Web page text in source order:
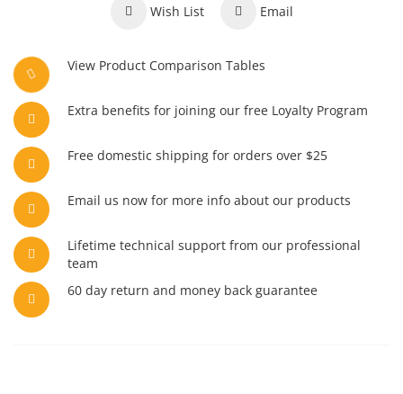
Wish List Email
View Product Comparison Tables
Extra benefits for joining our free Loyalty Program
Free domestic shipping for orders over $25
Email us now for more info about our products
Lifetime technical support from our professional
team
60 day return and money back guarantee